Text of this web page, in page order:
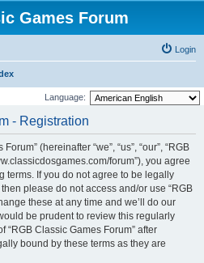
Games Forum
Login
Language:
- Registration
(hereinafter “we”, “us”, “our”, “RGB
forum”), you agree
terms. If you do not agree to be legally
please do not access and/or use “RGB
these at any time and we’ll do our
be prudent to review this regularly
Classic Games Forum” after
bound by these terms as they are